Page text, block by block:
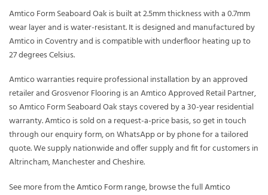
Amtico Form Seaboard Oak is built at 2.5mm thickness with a 0.7mm
wear layer and is water-resistant. It is designed and manufactured by
Amtico in Coventry and is compatible with underfloor heating up to
27 degrees Celsius.
Amtico warranties require professional installation by an approved
retailer and Grosvenor Flooring is an Amtico Approved Retail Partner,
so Amtico Form Seaboard Oak stays covered by a 30-year residential
warranty. Amtico is sold on a request-a-price basis, so get in touch
through our enquiry form, on WhatsApp or by phone for a tailored
quote. We supply nationwide and offer supply and fit for customers in
Altrincham, Manchester and Cheshire.
See more from theAmtico Formrange, browse the fullAmtico